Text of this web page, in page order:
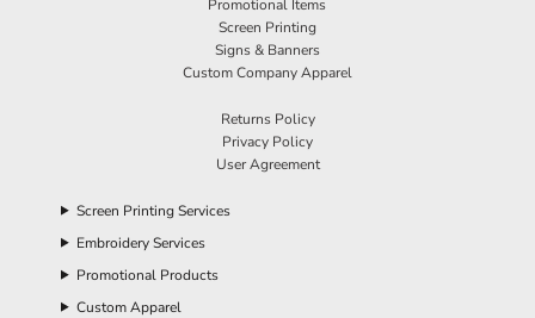
Promotional Items
Screen Printing
Signs & Banners
Custom Company Apparel
Returns Policy
Privacy Policy
User Agreement
Screen Printing Services
Embroidery Services
Promotional Products
Custom Apparel